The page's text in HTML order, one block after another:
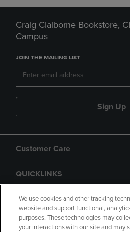
Craig Claiborne Bookstore,
Campus
JOIN THE MAILING LIST
Sign Up
Customer Care
QUICKLINKS
GIFT CARD
We use cookies and other tracking
website and support functional,
purposes. These technologies may
your interactions with our site and may